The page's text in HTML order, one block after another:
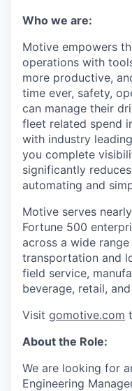
Who we are:
Motive empowers
operations with
more productive,
time ever, safety,
can manage their
fleet related spend
with industry
you complete
significantly
automating and
Motive serves
Fortune 500
across a wide
transportation and
field service,
beverage, retail,
Visit gomotive.com
About the Role:
We are looking for
Engineering